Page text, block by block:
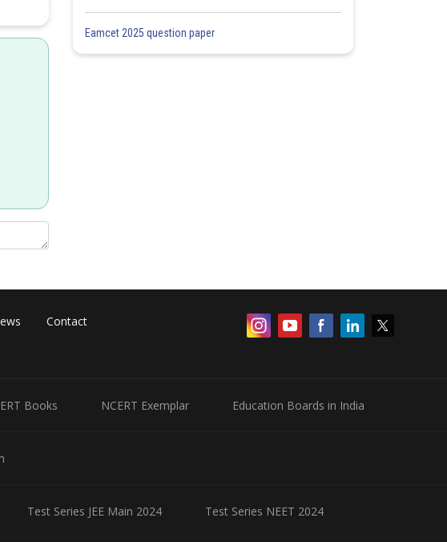
Eamcet 2025 question paper
Contact
Books NCERT Exemplar Education Boards in India
Test Series JEE Main 2024 Test Series NEET 2024